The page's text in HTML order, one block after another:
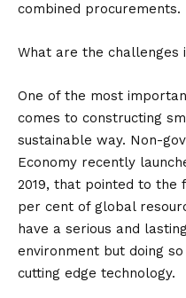
combined procurements.
What are the challenges
One of the most
comes to constructing
sustainable way. Non-
Economy recently
2019, that pointed to the
per cent of global
have a serious and
environment but doing
cutting edge technology.